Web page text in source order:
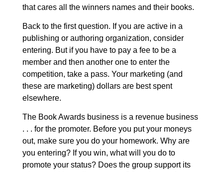
that cares all the winners names and their books.
Back to the first question. If you are active in a
publishing or authoring organization, consider
entering. But if you have to pay a fee to be a
member and then another one to enter the
competition, take a pass. Your marketing (and
these are marketing) dollars are best spent
elsewhere.
The Book Awards business is a revenue business
. . . for the promoter. Before you put your moneys
out, make sure you do your homework. Why are
you entering? If you win, what will you do to
promote your status? Does the group support its